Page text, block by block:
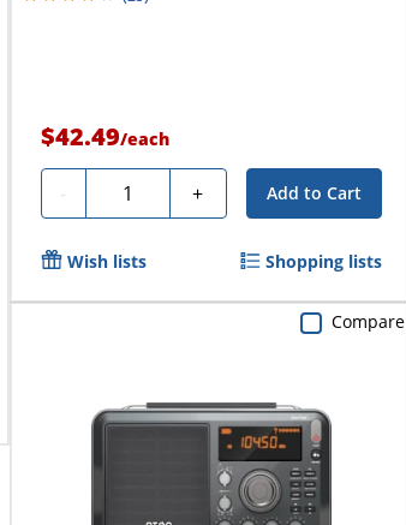
$42.49/each
- Quantity + Add to Cart
Wish lists Shopping lists
Compare